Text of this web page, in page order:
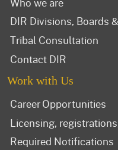
DIR Divisions, Boards
Tribal Consultation
Contact DIR
Work with Us
Career Opportunities
Licensing,
Required Notifications